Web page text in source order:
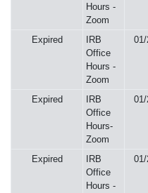
Hours -
Zoom
Expired
IRB
Office
Hours -
Zoom
Expired
IRB
Office
Hours-
Zoom
Expired
IRB
Office
Hours -